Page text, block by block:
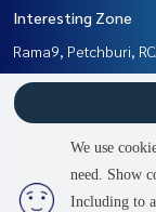
Interesting Zone
Rama9, Petchburi,
Seri Thai,
Nida
Ramkhamhaeng,
We use
need. Show
Including to